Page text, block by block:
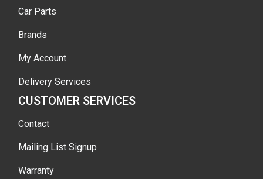
Car Parts
Brands
My Account
Delivery Services
CUSTOMER SERVICES
Contact
Mailing List Signup
Warranty